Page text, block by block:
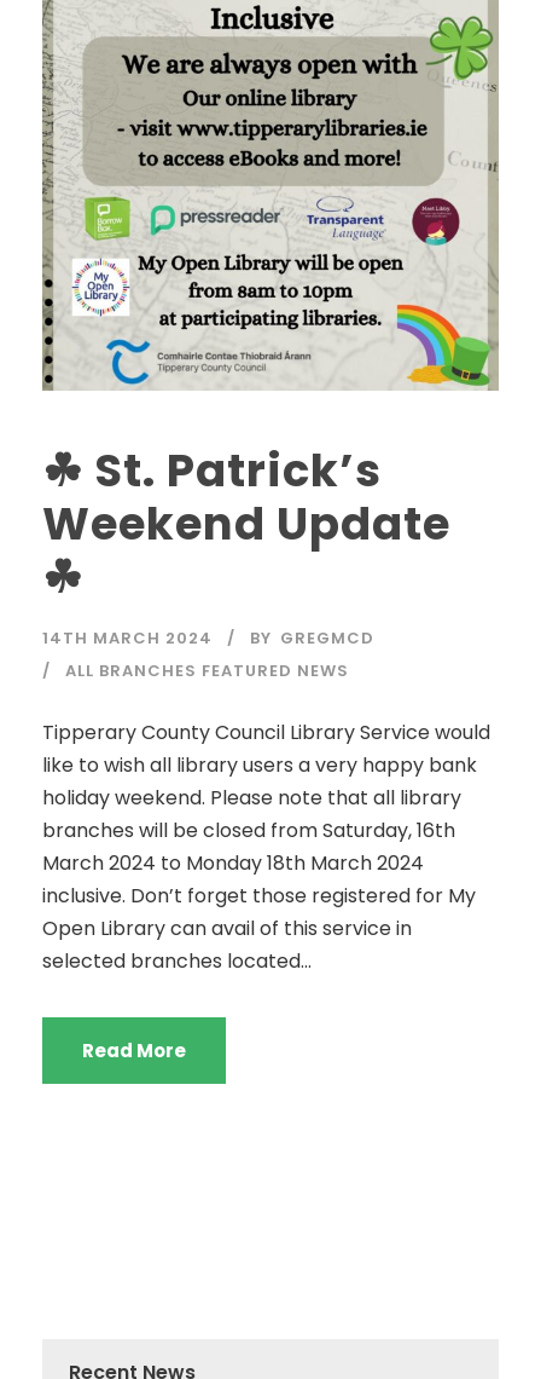
☘ St. Patrick’s
Weekend Update
☘
14TH MARCH 2024 BY GREGMCD
ALL BRANCHES FEATURED NEWS
Tipperary County Council Library Service would
like to wish all library users a very happy bank
holiday weekend. Please note that all library
branches will be closed from Saturday, 16th
March 2024 to Monday 18th March 2024
inclusive. Don’t forget those registered for My
Open Library can avail of this service in
selected branches located...
Read More
Recent News